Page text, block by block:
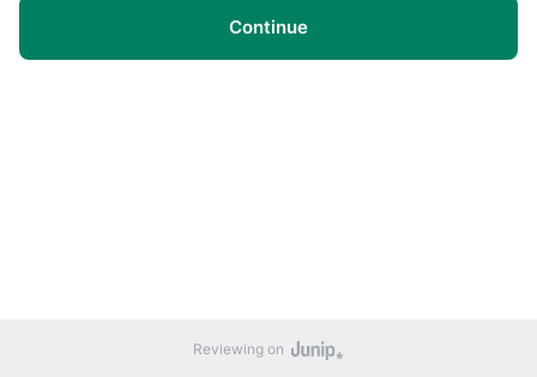
Continue
Reviewing on